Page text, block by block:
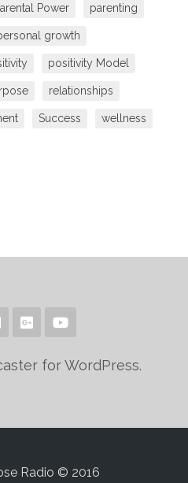
Power parenting
growth
positivity Model
relationships
Success wellness
for WordPress.
Radio © 2016